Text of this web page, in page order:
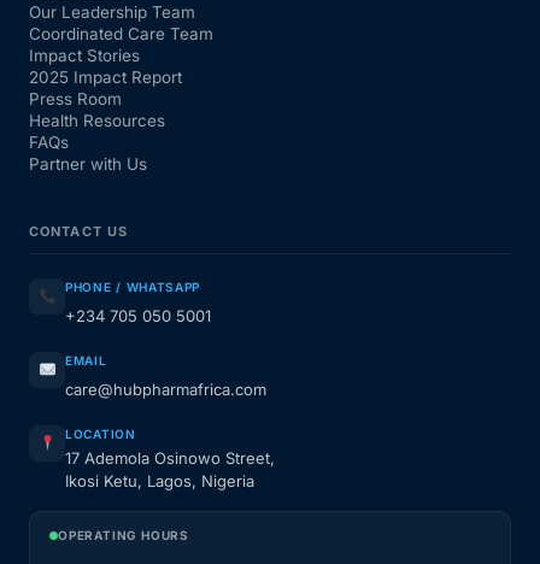
Our Leadership Team
Coordinated Care Team
Impact Stories
2025 Impact Report
Press Room
Health Resources
FAQs
Partner with Us
CONTACT US
PHONE / WHATSAPP
+234 705 050 5001
EMAIL
care@hubpharmafrica.com
LOCATION
17 Ademola Osinowo Street,
Ikosi Ketu, Lagos, Nigeria
OPERATING HOURS